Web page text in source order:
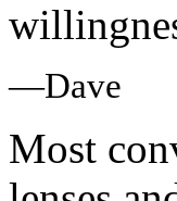
—Dave
Most